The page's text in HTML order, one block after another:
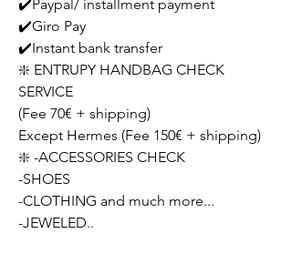
✔️Paypal/ installment payment
✔️Giro Pay
✔️Instant bank transfer
❇️ ENTRUPY HANDBAG CHECK
SERVICE
(Fee 70€ + shipping)
Except Hermes (Fee 150€ + shipping)
❇️ -ACCESSORIES CHECK
-SHOES
-CLOTHING and much more...
-JEWELED..